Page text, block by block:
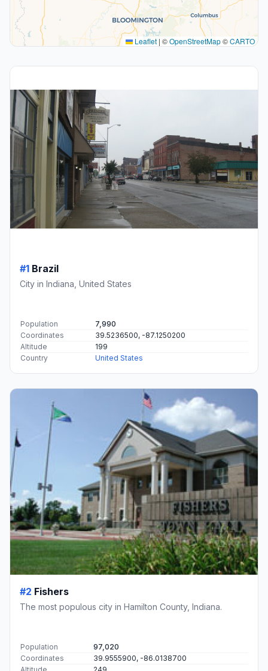
Leaflet | ©OpenStreetMap©CARTO
#1 Brazil
City in Indiana, United States
Population
7,990
Coordinates
39.5236500, -87.1250200
Altitude
199
Country
United States
#2 Fishers
The most populous city in Hamilton County, Indiana.
Population
97,020
Coordinates
39.9555900, -86.0138700